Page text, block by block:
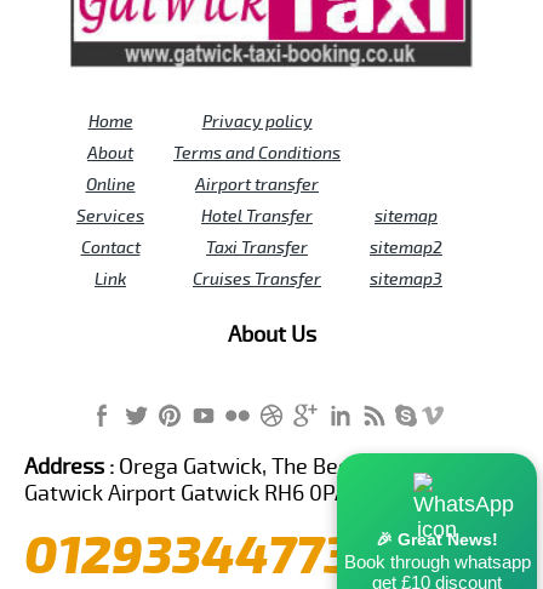
Home
About
Online
Services
Contact
Link
Privacy policy
Terms and Conditions
Airport transfer
Hotel Transfer
Taxi Transfer
Cruises Transfer
sitemap
sitemap2
sitemap3
About Us
🎉 Great News!
Book through whatsapp
get £10 discount
Address : Orega Gatwick, The Beehive Building,
Gatwick Airport Gatwick RH6 0PA United Kingdom
01293344773